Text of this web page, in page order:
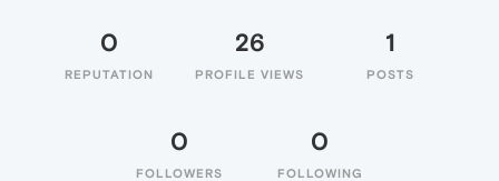
0
REPUTATION
26
PROFILE VIEWS
1
POSTS
0
FOLLOWERS
0
FOLLOWING